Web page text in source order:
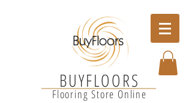
BUYFLOORS
Flooring Store Online